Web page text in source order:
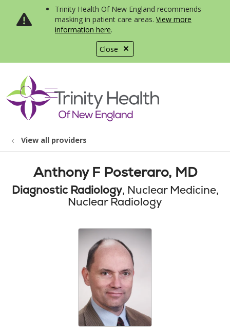
Close
Trinity Health Of New England recommends
masking in patient care areas. View more
information here.
search
show off canvas menu
View all providers
Anthony F Posteraro, MD
Diagnostic Radiology, Nuclear Medicine,
Nuclear Radiology